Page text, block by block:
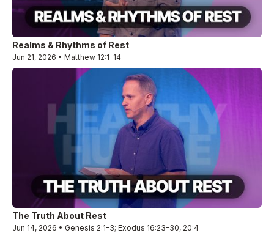
Realms & Rhythms of Rest
Jun 21, 2026 • Matthew 12:1-14
The Truth About Rest
Jun 14, 2026 • Genesis 2:1-3; Exodus 16:23-30, 20:4